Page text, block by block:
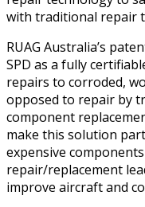
with traditional repair
RUAG Australia’s
SPD as a fully
repairs to corroded,
opposed to repair by
component
make this solution
expensive
repair/replacement
improve aircraft and